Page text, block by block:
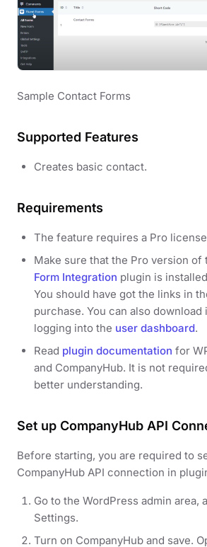
Sample Contact Forms
Supported Features
Creates basic contact.
Requirements
The feature requires a Pro
Make sure that the Pro version of
Form Integration plugin is
You should have got the links in
purchase. You can also download
logging into the user dashboard.
Read plugin documentation for
and CompanyHub. It is not
better understanding.
Set up CompanyHub API
Before starting, you are required to
CompanyHub API connection in
Go to the WordPress admin area,
Settings.
Turn on CompanyHub and save.